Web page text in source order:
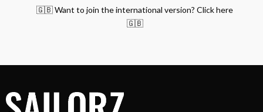
🇬🇧 Want to join the international version? Click here
🇬🇧